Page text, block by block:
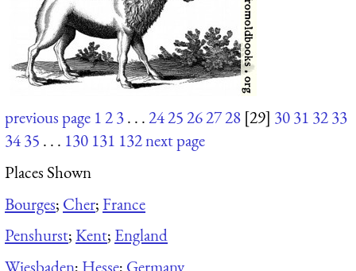
previous page 123. . .2425262728 [29] 3031 3233
3435 . . . 130 131 132next page
Places Shown
Bourges; Cher;France
Penshurst;Kent; England
Wiesbaden; Hesse; Germany